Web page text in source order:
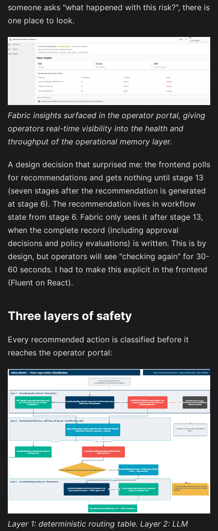
someone asks "what happened with this risk?", there is
one place to look.
Fabric insights surfaced in the operator portal, giving
operators real-time visibility into the health and
throughput of the operational memory layer.
A design decision that surprised me: the frontend polls
for recommendations and gets nothing until stage 13
(seven stages after the recommendation is generated
at stage 6). The recommendation lives in workflow
state from stage 6. Fabric only sees it after stage 13,
when the complete record (including approval
decisions and policy evaluations) is written. This is by
design, but operators will see "checking again" for 30-
60 seconds. I had to make this explicit in the frontend
(Fluent on React).
Three layers of safety
Every recommended action is classified before it
reaches the operator portal:
Layer 1: deterministic routing table. Layer 2: LLM